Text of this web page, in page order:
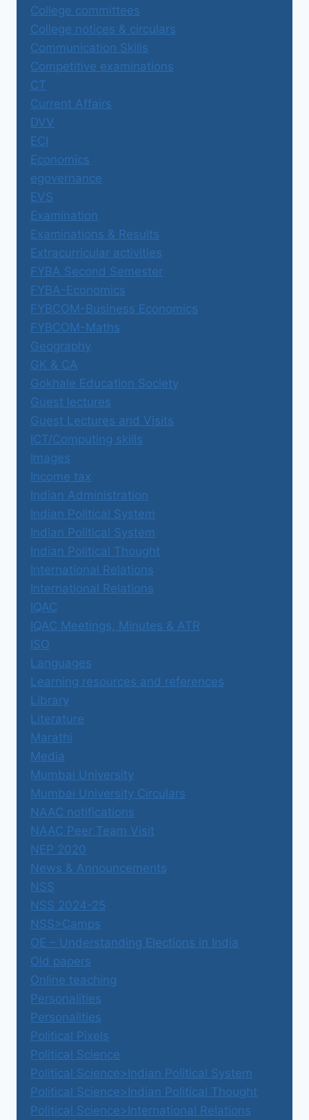
College committees
College notices & circulars
Communication Skills
Competitive examinations
CT
Current Affairs
DVV
ECI
Economics
egovernance
EVS
Examination
Examinations & Results
Extracurricular activities
FYBA Second Semester
FYBA-Economics
FYBCOM-Business Economics
FYBCOM-Maths
Geography
GK & CA
Gokhale Education Society
Guest lectures
Guest Lectures and Visits
ICT/Computing skills
Images
Income tax
Indian Administration
Indian Political System
Indian Political System
Indian Political Thought
International Relations
International Relations
IQAC
IQAC Meetings, Minutes & ATR
ISO
Languages
Learning resources and references
Library
Literature
Marathi
Media
Mumbai University
Mumbai University Circulars
NAAC notifications
NAAC Peer Team Visit
NEP 2020
News & Announcements
NSS
NSS 2024-25
NSS>Camps
OE – Understanding Elections in India
Old papers
Online teaching
Personalities
Personalities
Political Pixels
Political Science
Political Science>Indian Political System
Political Science>Indian Political Thought
Political Science>International Relations